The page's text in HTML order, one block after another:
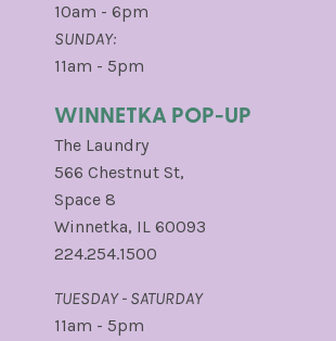
10am - 6pm
SUNDAY:
11am - 5pm
WINNETKA POP-UP
The Laundry
566 Chestnut St,
Space 8
Winnetka, IL 60093
224.254.1500
TUESDAY - SATURDAY
11am - 5pm